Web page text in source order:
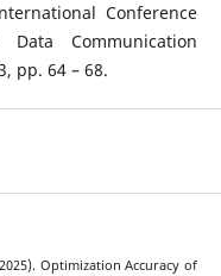
Conference
Communication
pp. 64 – 68.
Optimization Accuracy of